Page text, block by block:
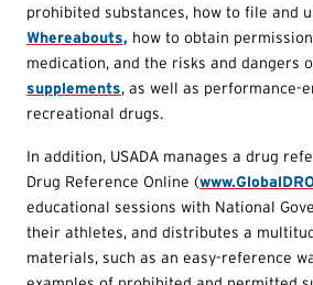
prohibited substances, how to file and
Whereabouts, how to obtain
medication, and the risks and dangers
supplements, as well as performance-
recreational drugs.
In addition, USADA manages a drug
Drug Reference Online (
educational sessions with National
their athletes, and distributes a
materials, such as an easy-reference